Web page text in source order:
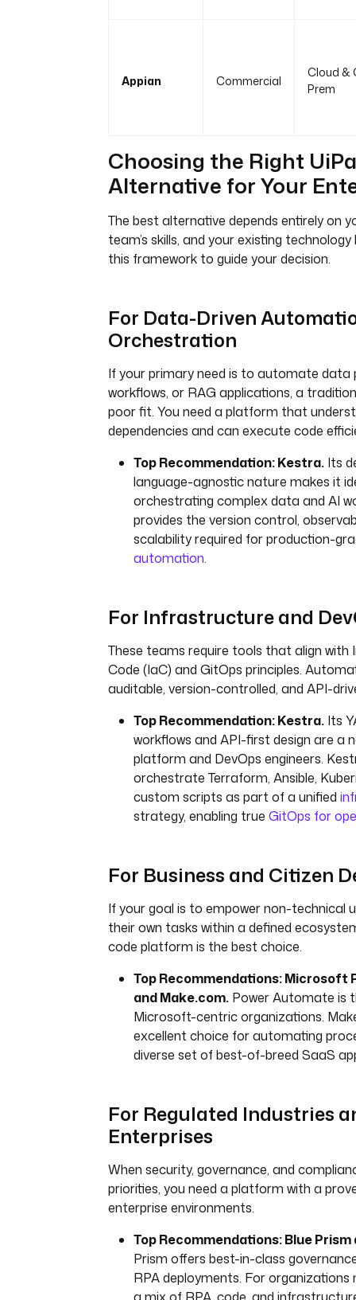
Appian Commercial
Cloud &
Prem
Choosing the Right
Alternative for Your
The best alternative depends entirely on
team’s skills, and your existing technology
this framework to guide your decision.
For Data-Driven
Orchestration
If your primary need is to automate data
workflows, or RAG applications, a
poor fit. You need a platform that
dependencies and can execute code
Top Recommendation: Kestra. Its
language-agnostic nature makes it
orchestrating complex data and AI
provides the version control,
scalability required for production-
automation.
For Infrastructure and
These teams require tools that align
Code (IaC) and GitOps principles.
auditable, version-controlled, and API-
Top Recommendation: Kestra. Its
workflows and API-first design are a
platform and DevOps engineers.
orchestrate Terraform, Ansible,
custom scripts as part of a unified
strategy, enabling true GitOps for
For Business and Citizen
If your goal is to empower non-technical
their own tasks within a defined
code platform is the best choice.
Top Recommendations: Microsoft
and Make.com. Power Automate is
Microsoft-centric organizations.
excellent choice for automating
diverse set of best-of-breed SaaS
For Regulated Industries
Enterprises
When security, governance, and
priorities, you need a platform with a
enterprise environments.
Top Recommendations: Blue
Prism offers best-in-class
RPA deployments. For organizations